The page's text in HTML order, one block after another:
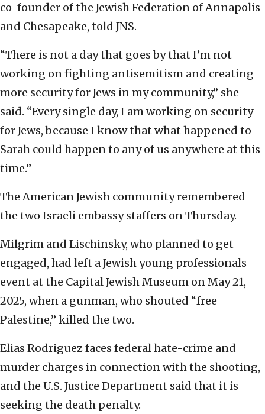
co-founder of the Jewish Federation of Annapolis
and Chesapeake, told JNS.
“There is not a day that goes by that I’m not
working on fighting antisemitism and creating
more security for Jews in my community,” she
said. “Every single day, I am working on security
for Jews, because I know that what happened to
Sarah could happen to any of us anywhere at this
time.”
The American Jewish community remembered
the two Israeli embassy staffers on Thursday.
Milgrim and Lischinsky, who planned to get
engaged, had left a Jewish young professionals
event at the Capital Jewish Museum on May 21,
2025, when a gunman, who shouted “free
Palestine,” killed the two.
Elias Rodriguez faces federal hate-crime and
murder charges in connection with the shooting,
and the U.S. Justice Department said that it is
seeking the death penalty.